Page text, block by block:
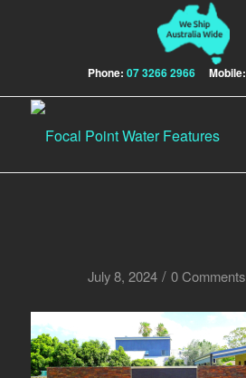
Phone: 07 3266 2966 Mobile:
July 8, 2024 / 0 Comments